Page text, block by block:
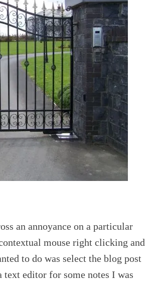
an annoyance on a particular
mouse right clicking and
to do was select the blog post
editor for some notes I was